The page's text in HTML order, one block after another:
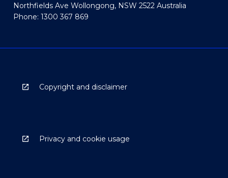
Northfields Ave Wollongong, NSW 2522 Australia
Phone: 1300 367 869
Copyright and disclaimer
Privacy and cookie usage